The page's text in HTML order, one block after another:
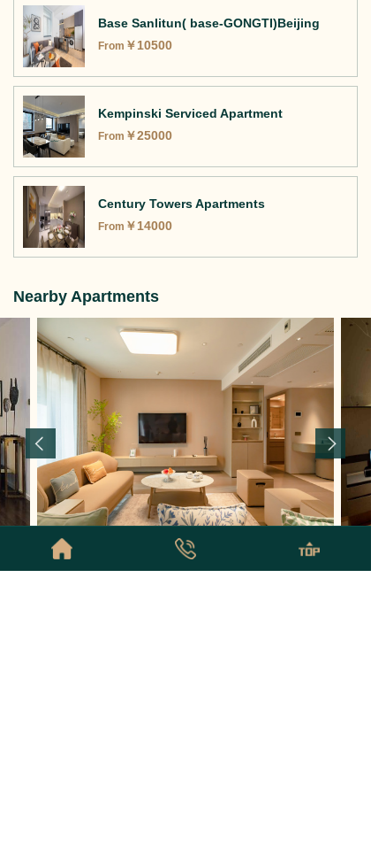
Base Sanlitun( base-GONGTI)Beijing
From ￥10500
Kempinski Serviced Apartment
From ￥25000
Century Towers Apartments
From ￥14000
Nearby Apartments
China World Apartments